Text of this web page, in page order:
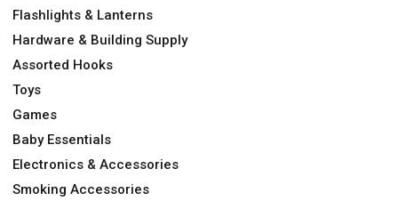
Flashlights & Lanterns
Hardware & Building Supply
Assorted Hooks
Toys
Games
Baby Essentials
Electronics & Accessories
Smoking Accessories